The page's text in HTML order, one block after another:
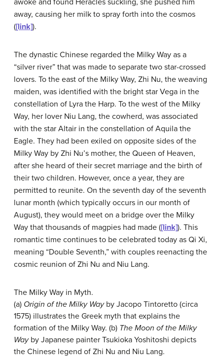
away, causing her milk to spray forth into the cosmos
([link]).
The dynastic Chinese regarded the Milky Way as a
“silver river” that was made to separate two star-crossed
lovers. To the east of the Milky Way, Zhi Nu, the weaving
maiden, was identified with the bright star Vega in the
constellation of Lyra the Harp. To the west of the Milky
Way, her lover Niu Lang, the cowherd, was associated
with the star Altair in the constellation of Aquila the
Eagle. They had been exiled on opposite sides of the
Milky Way by Zhi Nu’s mother, the Queen of Heaven,
after she heard of their secret marriage and the birth of
their two children. However, once a year, they are
permitted to reunite. On the seventh day of the seventh
lunar month (which typically occurs in our month of
August), they would meet on a bridge over the Milky
Way that thousands of magpies had made ([link]). This
romantic time continues to be celebrated today as Qi Xi,
meaning “Double Seventh,” with couples reenacting the
cosmic reunion of Zhi Nu and Niu Lang.
The Milky Way in Myth.
(a) Origin of the Milky Wayby Jacopo Tintoretto (circa
1575) illustrates the Greek myth that explains the
formation of the Milky Way. (b) The Moon of the Milky
Wayby Japanese painter Tsukioka Yoshitoshi depicts
the Chinese legend of Zhi Nu and Niu Lang.